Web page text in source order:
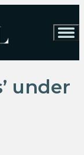
under